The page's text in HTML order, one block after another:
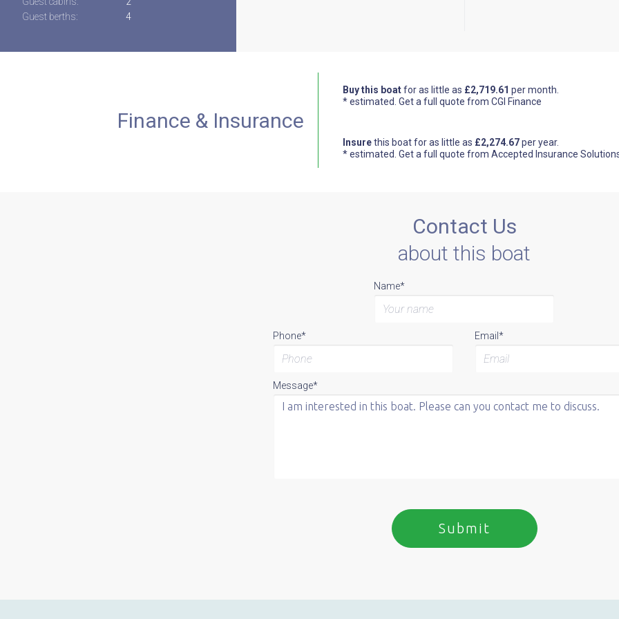
Guest berths:
4
Finance & Insurance
Buy this boatfor as little as £2,719.61 per month.
* estimated. Get a full quote from CGI Finance
Insurethis boat for as little as £2,274.67per year.
* estimated. Get a full quote from Accepted Insurance
Contact Us
about this boat
Name*
Phone* Email*
Message*